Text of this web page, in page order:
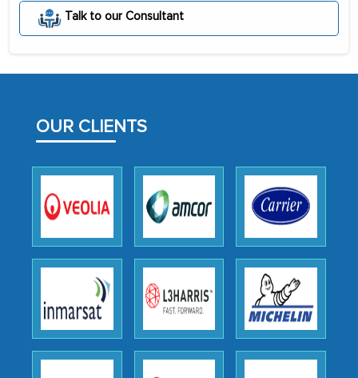
Talk to our Consultant
OUR CLIENTS
portion of clinical trials to India was
initially met with skepticism, but with
the assistance of MarkNtel, the
facilitating and managing the
outsourcing venture, providing
expertise, guidance, and possibly acting
as a liaison between your company and
the outsourced partners in India.
Head of Planning - A FMCG Company
We were very impressed with the
thoroughness of the research,
professionalism, calibre, detail, and